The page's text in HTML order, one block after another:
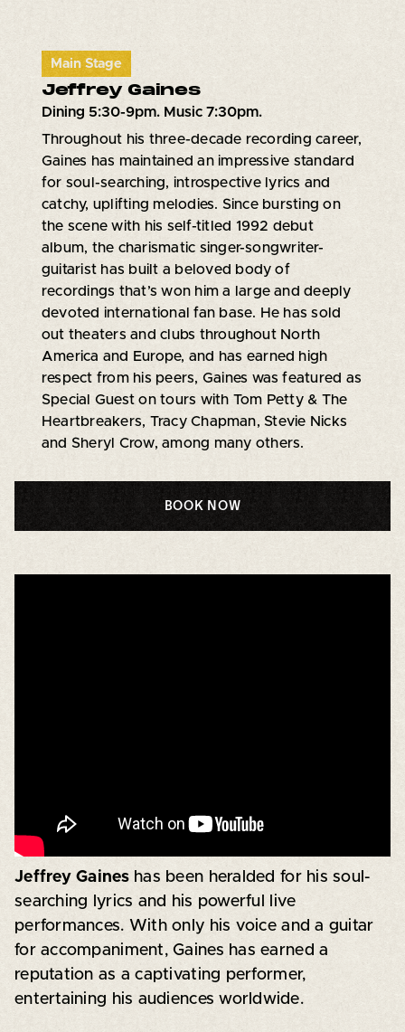
Main Stage
Jeffrey Gaines
Dining 5:30-9pm. Music 7:30pm.
Throughout his three-decade recording career,
Gaines has maintained an impressive standard
for soul-searching, introspective lyrics and
catchy, uplifting melodies. Since bursting on
the scene with his self-titled 1992 debut
album, the charismatic singer-songwriter-
guitarist has built a beloved body of
recordings that’s won him a large and deeply
devoted international fan base. He has sold
out theaters and clubs throughout North
America and Europe, and has earned high
respect from his peers, Gaines was featured as
Special Guest on tours with Tom Petty & The
Heartbreakers, Tracy Chapman, Stevie Nicks
and Sheryl Crow, among many others.
BOOK NOW
Jeffrey Gaines has been heralded for his soul-
searching lyrics and his powerful live
performances. With only his voice and a guitar
for accompaniment, Gaines has earned a
reputation as a captivating performer,
entertaining his audiences worldwide.